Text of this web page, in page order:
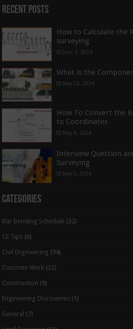
Recent Posts
How to Calculate the
surveying
June 3, 2024
What is the
May 22, 2024
How To Convert the
to Coordinates
May 6, 2024
Interview Question
Surveying
May 5, 2024
Categories
Bar Bending Schedule (32)
CE Tips (6)
Civil Engineering (94)
Concrete Work (22)
Construction (9)
Engineering Discoveries (1)
General (7)